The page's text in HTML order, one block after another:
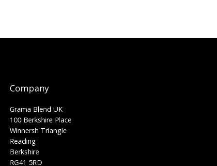
Company
Grama Blend UK
100 Berkshire Place
Winnersh Triangle
Reading
Berkshire
RG41 5RD